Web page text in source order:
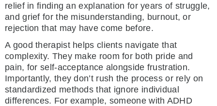
relief in finding an explanation for years of struggle,
and grief for the misunderstanding, burnout, or
rejection that may have come before.
A good therapist helps clients navigate that
complexity. They make room for both pride and
pain, for self-acceptance alongside frustration.
Importantly, they don’t rush the process or rely on
standardized methods that ignore individual
differences. For example, someone with ADHD